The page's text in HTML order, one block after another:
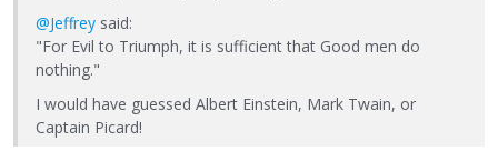
@Jeffrey said:
"For Evil to Triumph, it is sufficient that Good men do
nothing."
I would have guessed Albert Einstein, Mark Twain, or
Captain Picard!